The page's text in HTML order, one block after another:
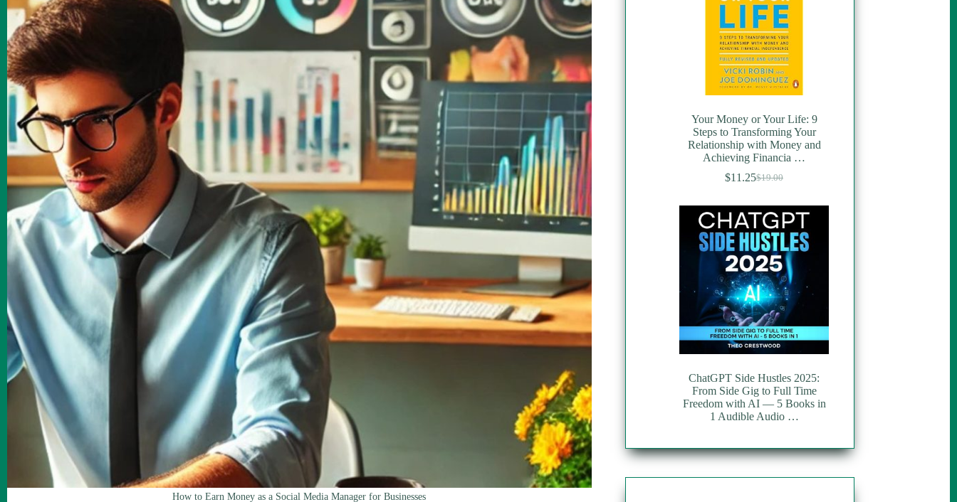
How to Earn Money as a Social Media Manager for Businesses
Your Money or Your Life: 9
Steps to Transforming Your
Relationship with Money and
Achieving Financia …
$19.00
Original
was:
$19.00.
$11.25Current
is:
$11.25.
ChatGPT Side Hustles 2025:
From Side Gig to Full Time
Freedom with AI — 5 Books in
1 Audible Audio …